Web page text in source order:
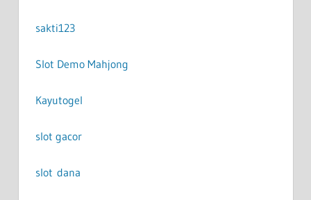
sakti123
Slot Demo Mahjong
Kayutogel
slot gacor
slot dana